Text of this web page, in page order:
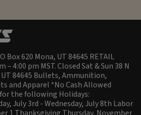
Box 620 Mona, UT 84645 RETAIL
– 4:00 pm MST. Closed Sat & Sun 38 N
84645 Bullets, Ammunition,
and Apparel *No Cash Allowed
the following Holidays:
July 3rd - Wednesday, July 8th Labor